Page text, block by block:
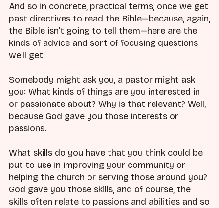
And so in concrete, practical terms, once we get
past directives to read the Bible—because, again,
the Bible isn't going to tell them—here are the
kinds of advice and sort of focusing questions
we'll get:
Somebody might ask you, a pastor might ask
you: What kinds of things are you interested in
or passionate about? Why is that relevant? Well,
because God gave you those interests or
passions.
What skills do you have that you think could be
put to use in improving your community or
helping the church or serving those around you?
God gave you those skills, and of course, the
skills often relate to passions and abilities and so